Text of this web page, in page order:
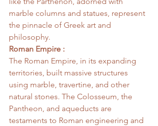
marble columns and statues, represent
the pinnacle of Greek art and
philosophy.
Roman Empire :
The Roman Empire, in its expanding
territories, built massive structures
using marble, travertine, and other
natural stones. The Colosseum, the
Pantheon, and aqueducts are
testaments to Roman engineering and